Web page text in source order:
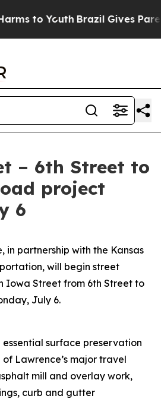
to Youth Brazil Gives
– 6th Street to
project
6
in partnership with the Kansas
will begin street
Iowa Street from 6th Street to
July 6.
surface preservation
Lawrence’s major travel
mill and overlay work,
curb and gutter